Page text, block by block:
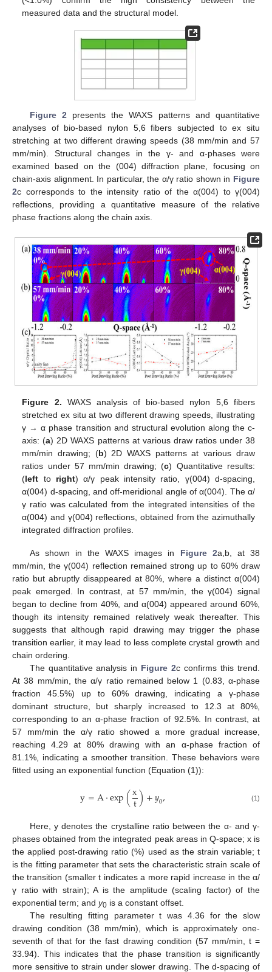
measured data and the structural model.
Figure 2 presents the WAXS patterns and quantitative
analyses of bio-based nylon 5,6 fibers subjected to ex situ
stretching at two different drawing speeds (38 mm/min and 57
mm/min). Structural changes in the γ- and α-phases were
examined based on the (004) diffraction plane, focusing on
chain-axis alignment. In particular, the α/γ ratio shown in Figure
2c corresponds to the intensity ratio of the α(004) to γ(004)
reflections, providing a quantitative measure of the relative
phase fractions along the chain axis.
Figure 2. WAXS analysis of bio-based nylon 5,6 fibers
stretched ex situ at two different drawing speeds, illustrating
γ → α phase transition and structural evolution along the c-
axis: (a) 2D WAXS patterns at various draw ratios under 38
mm/min drawing; (b) 2D WAXS patterns at various draw
ratios under 57 mm/min drawing; (c) Quantitative results:
(left to right) α/γ peak intensity ratio, γ(004) d-spacing,
α(004) d-spacing, and off-meridional angle of α(004). The α/
γ ratio was calculated from the integrated intensities of the
α(004) and γ(004) reflections, obtained from the azimuthally
integrated diffraction profiles.
As shown in the WAXS images in Figure 2a,b, at 38
mm/min, the γ(004) reflection remained strong up to 60% draw
ratio but abruptly disappeared at 80%, where a distinct α(004)
peak emerged. In contrast, at 57 mm/min, the γ(004) signal
began to decline from 40%, and α(004) appeared around 60%,
though its intensity remained relatively weak thereafter. This
suggests that although rapid drawing may trigger the phase
transition earlier, it may lead to less complete crystal growth and
chain ordering.
The quantitative analysis in Figure 2c confirms this trend.
At 38 mm/min, the α/γ ratio remained below 1 (0.83, α-phase
fraction 45.5%) up to 60% drawing, indicating a γ-phase
dominant structure, but sharply increased to 12.3 at 80%,
corresponding to an α-phase fraction of 92.5%. In contrast, at
57 mm/min the α/γ ratio showed a more gradual increase,
reaching 4.29 at 80% drawing with an α-phase fraction of
81.1%, indicating a smoother transition. These behaviors were
fitted using an exponential function (Equation (1)):
y=A⋅exp(x
t)+𝑦0, (1)
Here, y denotes the crystalline ratio between the α- and γ-
phases obtained from the integrated peak areas in Q-space; x is
the applied post-drawing ratio (%) used as the strain variable; t
is the fitting parameter that sets the characteristic strain scale of
the transition (smaller t indicates a more rapid increase in the α/
γ ratio with strain); A is the amplitude (scaling factor) of the
exponential term; and y0 is a constant offset.
The resulting fitting parameter t was 4.36 for the slow
drawing condition (38 mm/min), which is approximately one-
seventh of that for the fast drawing condition (57 mm/min, t =
33.94). This indicates that the phase transition is significantly
more sensitive to strain under slower drawing. The d-spacing of
13. May
14. May
15. May
16. May
17. May
18. May
19. May
20. May
21. May
23. May
24. May
25. May
26. May
27. May
28. May
29. May
30. May
31. May
2. Jun
3. Jun
4. Jun
5. Jun
6. Jun
7. Jun
8. Jun
9. Jun
10. Jun
12. Jun
13. Jun
14. Jun
15. Jun
16. Jun
17. Jun
18. Jun
19. Jun
20. Jun
22. Jun
23. Jun
24. Jun
25. Jun
26. Jun
27. Jun
28. Jun
29. Jun
30. Jun
2. Jul
3. Jul
4. Jul
5. Jul
6. Jul
7. Jul
8. Jul
9. Jul
10. Jul
12. Jul
13. Jul
14. Jul
15. Jul
16. Jul
17. Jul
18. Jul
19. Jul
20. Jul
22. Jul
23. Jul
24. Jul
25. Jul
26. Jul
27. Jul
28. Jul
29. Jul
30. Jul
1. Aug
2. Aug
3. Aug
4. Aug
5. Aug
6. Aug
7. Aug
8. Aug
9. Aug